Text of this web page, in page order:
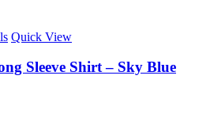
Quick View
Sleeve Shirt – Sky Blue